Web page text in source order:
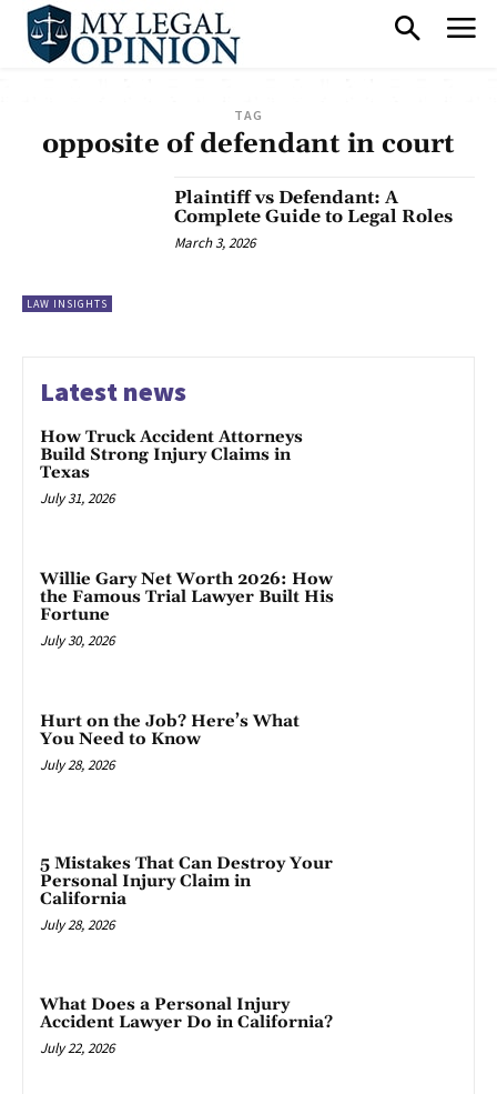
TAG
opposite of defendant in court
LAW INSIGHTS
Plaintiff vs Defendant: A
Complete Guide to Legal Roles
March 3, 2026
Latest news
How Truck Accident Attorneys
Build Strong Injury Claims in
Texas
July 31, 2026
Willie Gary Net Worth 2026: How
the Famous Trial Lawyer Built His
Fortune
July 30, 2026
Hurt on the Job? Here’s What
You Need to Know
July 28, 2026
5 Mistakes That Can Destroy Your
Personal Injury Claim in
California
July 28, 2026
What Does a Personal Injury
Accident Lawyer Do in California?
July 22, 2026